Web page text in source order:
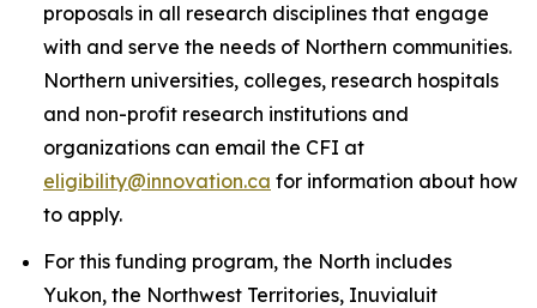
proposals in all research disciplines that engage
with and serve the needs of Northern communities.
Northern universities, colleges, research hospitals
and non-profit research institutions and
organizations can email the CFI at
eligibility@innovation.ca for information about how
to apply.
For this funding program, the North includes
Yukon, the Northwest Territories, Inuvialuit